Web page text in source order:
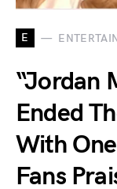
E
“Jordan
Ended
With
Fans